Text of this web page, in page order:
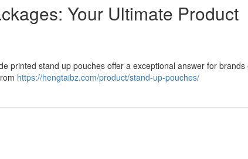
Your Ultimate Product
printed stand up pouches offer a exceptional answer for brands
https://hengtaibz.com/product/stand-up-pouches/